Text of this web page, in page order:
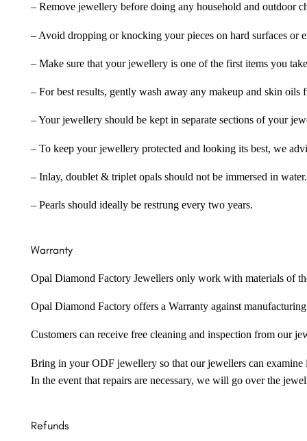
– Remove jewellery before doing any household and outdoor
– Avoid dropping or knocking your pieces on hard surfaces or
– Make sure that your jewellery is one of the first items you
– For best results, gently wash away any makeup and skin
– Your jewellery should be kept in separate sections of your
– To keep your jewellery protected and looking its best, we
– Inlay, doublet & triplet opals should not be immersed in water.
– Pearls should ideally be restrung every two years.
Warranty
Opal Diamond Factory Jewellers only work with materials of
Opal Diamond Factory offers a Warranty against
Customers can receive free cleaning and inspection from our
Bring in your ODF jewellery so that our jewellers can examine
In the event that repairs are necessary, we will go over the
Refunds